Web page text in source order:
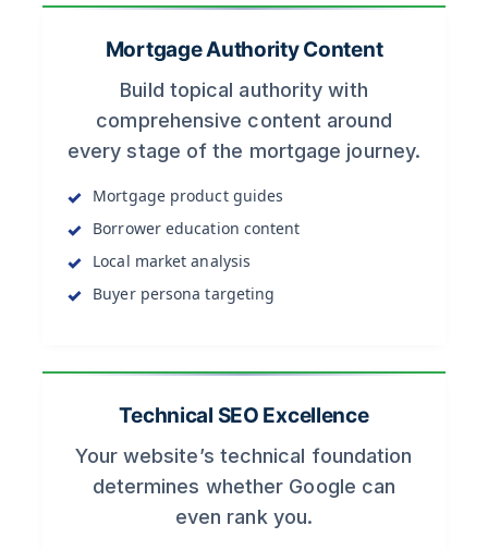
Mortgage Authority Content
Build topical authority with
comprehensive content around
every stage of the mortgage journey.
Mortgage product guides
Borrower education content
Local market analysis
Buyer persona targeting
Technical SEO Excellence
Your website’s technical foundation
determines whether Google can
even rank you.